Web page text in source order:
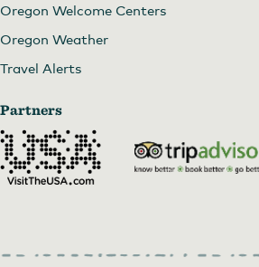
Oregon Welcome Centers
Oregon Weather
Travel Alerts
Partners